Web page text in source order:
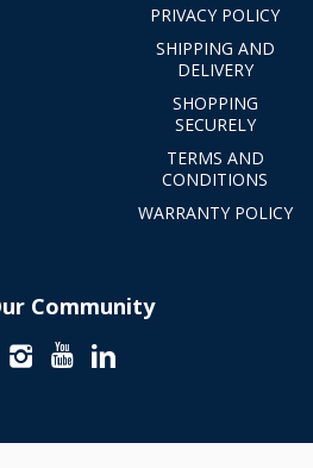
PRIVACY POLICY
SHIPPING AND
DELIVERY
SHOPPING
SECURELY
TERMS AND
CONDITIONS
WARRANTY POLICY
Community